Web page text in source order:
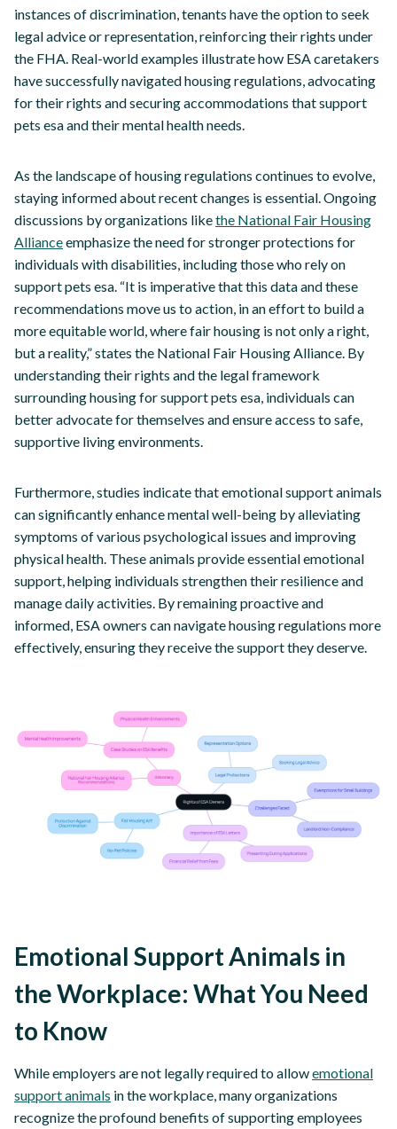
instances of discrimination, tenants have the option to seek
legal advice or representation, reinforcing their rights under
the FHA. Real-world examples illustrate how ESA caretakers
have successfully navigated housing regulations, advocating
for their rights and securing accommodations that support
pets esa and their mental health needs.
As the landscape of housing regulations continues to evolve,
staying informed about recent changes is essential. Ongoing
discussions by organizations likethe National Fair Housing
Allianceemphasize the need for stronger protections for
individuals with disabilities, including those who rely on
support pets esa. “It is imperative that this data and these
recommendations move us to action, in an effort to build a
more equitable world, where fair housing is not only a right,
but a reality,” states the National Fair Housing Alliance. By
understanding their rights and the legal framework
surrounding housing for support pets esa, individuals can
better advocate for themselves and ensure access to safe,
supportive living environments.
Furthermore, studies indicate that emotional support animals
can significantly enhance mental well-being by alleviating
symptoms of various psychological issues and improving
physical health. These animals provide essential emotional
support, helping individuals strengthen their resilience and
manage daily activities. By remaining proactive and
informed, ESA owners can navigate housing regulations more
effectively, ensuring they receive the support they deserve.
Emotional Support Animals in
the Workplace: What You Need
to Know
While employers are not legally required to allowemotional
support animals in the workplace, many organizations
recognize the profound benefits of supporting employees